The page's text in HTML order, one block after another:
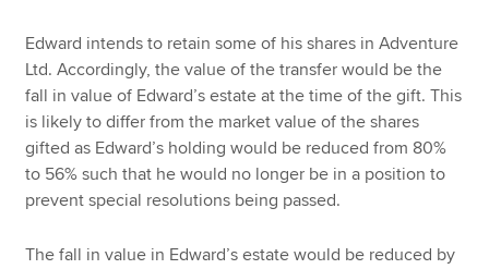
Edward intends to retain some of his shares in Adventure
Ltd. Accordingly, the value of the transfer would be the
fall in value of Edward’s estate at the time of the gift. This
is likely to differ from the market value of the shares
gifted as Edward’s holding would be reduced from 80%
to 56% such that he would no longer be in a position to
prevent special resolutions being passed.
The fall in value in Edward’s estate would be reduced by